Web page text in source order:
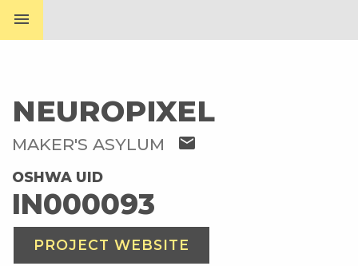
menu
NEUROPIXEL
MAKER'S ASYLUM mail
OSHWA UID
IN000093
PROJECT WEBSITE